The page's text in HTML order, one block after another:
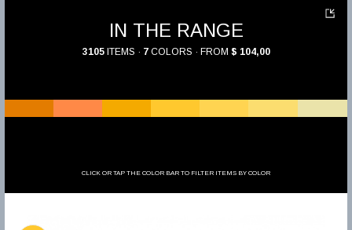
IN THE RANGE
3105ITEMS · 7COLORS · FROM $ 104,00
CLICK OR TAP THE COLOR BAR TO FILTER ITEMS BY COLOR